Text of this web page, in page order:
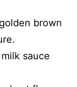
brown
sauce